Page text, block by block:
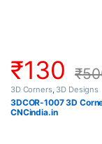
₹130 ₹
3D Corners, 3D Designs
3DCOR-1007 3D
CNCindia.in